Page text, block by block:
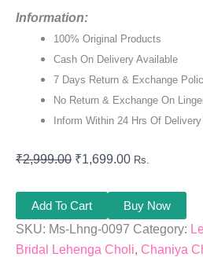
Information:
100% Original Products
Cash On Delivery Available
7 Days Return & Exchange
No Return & Exchange On
Inform Within 24 Hrs Of
₹2,999.00 ₹1,699.00 Rs.
Add To Cart
Buy Now
SKU: Ms-Lhng-0097 Category:
Bridal Lehenga Choli, Chaniya